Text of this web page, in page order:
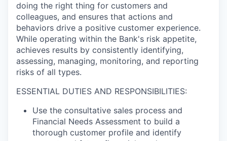
doing the right thing for customers and
colleagues, and ensures that actions and
behaviors drive a positive customer experience.
While operating within the Bank's risk appetite,
achieves results by consistently identifying,
assessing, managing, monitoring, and reporting
risks of all types.
ESSENTIAL DUTIES AND RESPONSIBILITIES:
Use the consultative sales process and
Financial Needs Assessment to build a
thorough customer profile and identify